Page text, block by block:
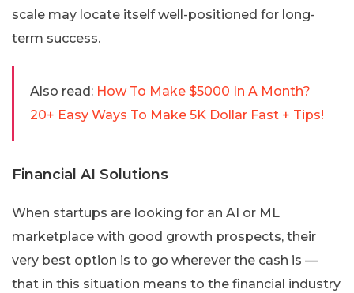
scale may locate itself well-positioned for long-
term success.
Also read: How To Make $5000 In A Month?
20+ Easy Ways To Make 5K Dollar Fast + Tips!
Financial AI Solutions
When startups are looking for an AI or ML
marketplace with good growth prospects, their
very best option is to go wherever the cash is —
that in this situation means to the financial industry